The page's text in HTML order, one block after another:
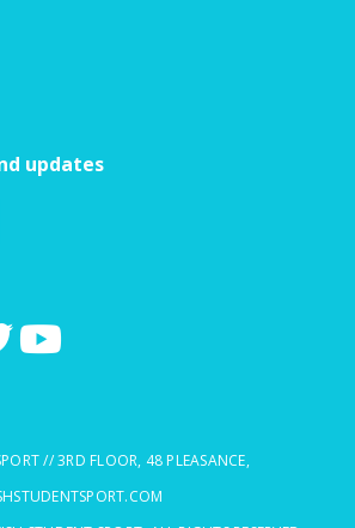
updates
// 3RD FLOOR, 48 PLEASANCE,